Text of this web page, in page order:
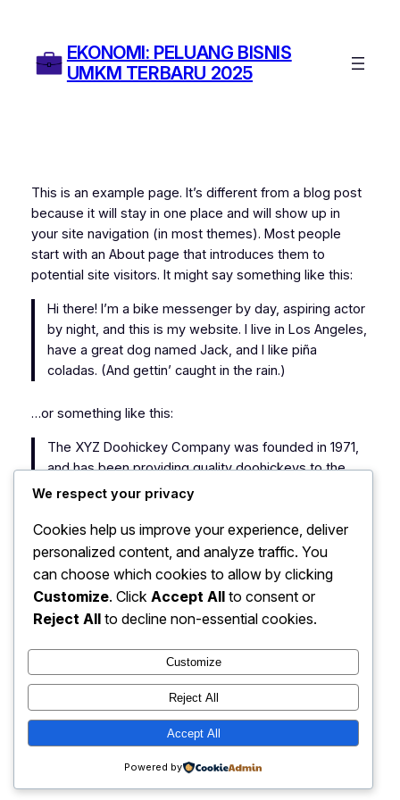
content
EKONOMI: PELUANG BISNIS
UMKM TERBARU 2025
This is an example page. It’s different from a blog post
because it will stay in one place and will show up in
your site navigation (in most themes). Most people
start with an About page that introduces them to
potential site visitors. It might say something like this:
Hi there! I’m a bike messenger by day, aspiring actor
by night, and this is my website. I live in Los Angeles,
have a great dog named Jack, and I like piña
coladas. (And gettin’ caught in the rain.)
…or something like this:
The XYZ Doohickey Company was founded in 1971,
and has been providing quality doohickeys to the
public ever since. Located in Gotham City, XYZ
awesome things for the Gotham community.
As a new WordPress user, you should go toyour
dashboardto delete this page and create new pages
for your content. Have fun!
Ekonomi: Peluang Bisnis UMKM
Terbaru 2025
Instagram
X
We respect your privacy
Cookies help us improve your experience, deliver
personalized content, and analyze traffic. You
can choose which cookies to allow by clicking
Customize. Click Accept All to consent or
Reject All to decline non-essential cookies.
Customize
Reject All
Accept All
Powered by